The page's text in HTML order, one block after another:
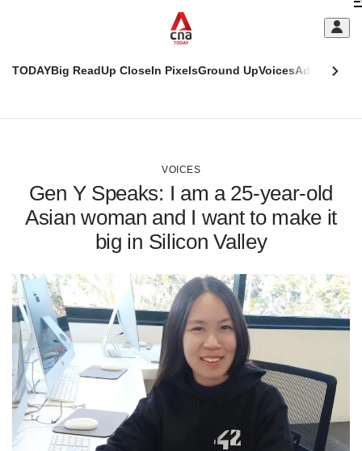
TODAYBig ReadUp CloseIn PixelsGround UpVoicesAdulting
VOICES
Gen Y Speaks: I am a 25-year-old
Asian woman and I want to make it
big in Silicon Valley
This
supported
it's
hassle
to
switch
browsers
but
we
want
your
experience